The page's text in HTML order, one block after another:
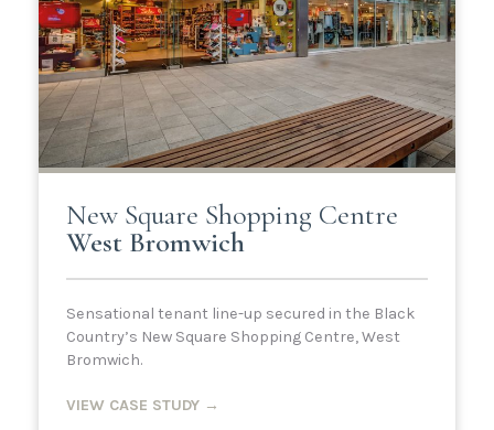
New Square Shopping Centre
West Bromwich
Sensational tenant line-up secured in the Black
Country’s New Square Shopping Centre, West
Bromwich.
VIEW CASE STUDY →